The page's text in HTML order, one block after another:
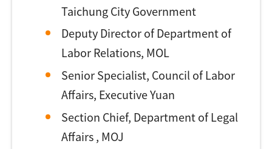
Taichung City Government
Deputy Director of Department of
Labor Relations, MOL
Senior Specialist, Council of Labor
Affairs, Executive Yuan
Section Chief, Department of Legal
Affairs , MOJ